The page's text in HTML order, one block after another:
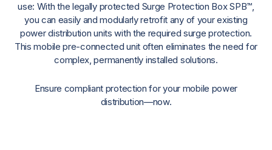
use: With the legally protected Surge Protection Box SPB™,
you can easily and modularly retrofit any of your existing
power distribution units with the required surge protection.
This mobile pre-connected unit often eliminates the need for
complex, permanently installed solutions.
Ensure compliant protection for your mobile power
distribution—now.